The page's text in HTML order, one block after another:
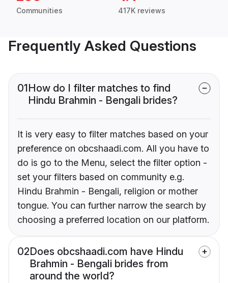
Communities 417K reviews
Frequently Asked Questions
01How do I filter matches to find
Hindu Brahmin - Bengali brides?
It is very easy to filter matches based on your
preference on obcshaadi.com. All you have to
do is go to the Menu, select the filter option -
set your filters based on community e.g.
Hindu Brahmin - Bengali, religion or mother
tongue. You can further narrow the search by
choosing a preferred location on our platform.
02Does obcshaadi.com have Hindu
Brahmin - Bengali brides from
around the world?